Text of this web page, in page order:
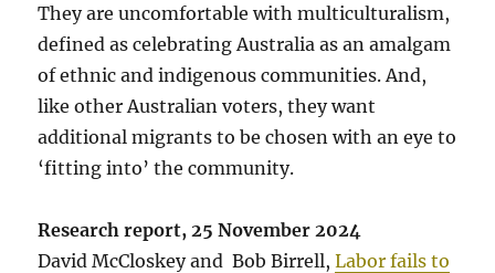
They are uncomfortable with multiculturalism,
defined as celebrating Australia as an amalgam
of ethnic and indigenous communities. And,
like other Australian voters, they want
additional migrants to be chosen with an eye to
‘fitting into’ the community.
Research report, 25 November 2024
David McCloskey and Bob Birrell,Labor fails to